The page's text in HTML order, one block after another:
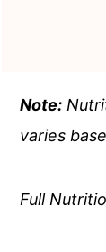
Note:
varies
Full